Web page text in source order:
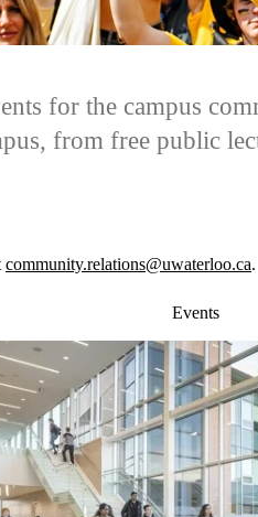
for the campus
from free public
community.relations@uwaterloo.ca.
Events